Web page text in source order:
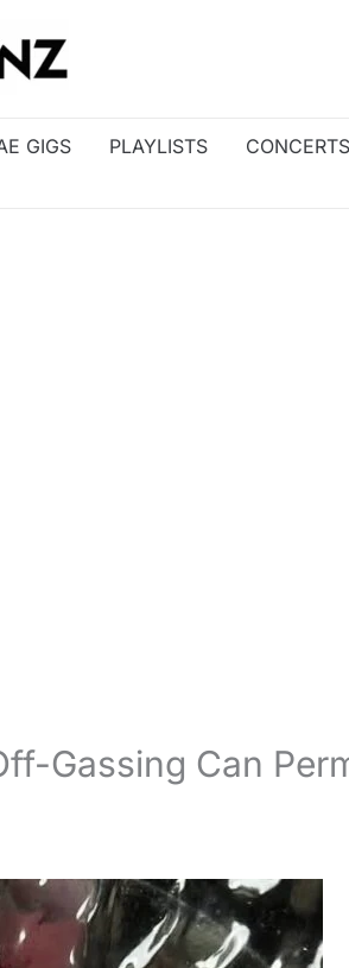
GIGS PLAYLISTS
CONCERTS
Gassing Can